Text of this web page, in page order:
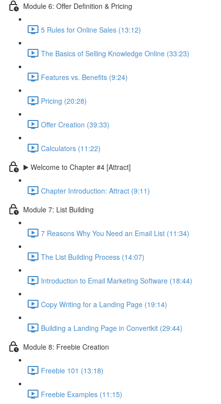
Module 6: Offer Definition & Pricing
5 Rules for Online Sales (13:12)
The Basics of Selling Knowledge Online (33:23)
Features vs. Benefits (9:24)
Pricing (20:28)
Offer Creation (39:33)
Calculators (11:22)
▶️ Welcome to Chapter #4 [Attract]
Chapter Introduction: Attract (9:11)
Module 7: List Building
7 Reasons Why You Need an Email List (11:34)
The List Building Process (14:07)
Introduction to Email Marketing Software (18:44)
Copy Writing for a Landing Page (19:14)
Building a Landing Page in Convertkit (29:44)
Module 8: Freebie Creation
Freebie 101 (13:18)
Freebie Examples (11:15)